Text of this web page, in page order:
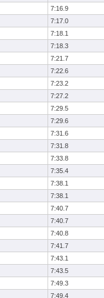
7:16.9
7:17.0
7:18.1
7:18.3
7:21.7
7:22.6
7:23.2
7:27.2
7:29.5
7:29.6
7:31.6
7:31.8
7:33.8
7:35.4
7:38.1
7:38.1
7:40.7
7:40.7
7:40.8
7:41.7
7:43.1
7:43.5
7:49.3
7:49.4